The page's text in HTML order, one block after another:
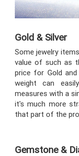
Gold & Silver
Some jewelry
value of such as
price for Gold
weight can
measures with a
it's much more
that part of the
Gemstone &